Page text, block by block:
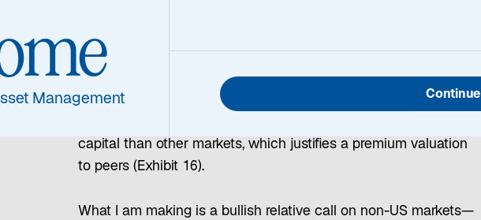
As noted at the start of this outlook, I believe the drivers of US
outperformance in global markets are fading—but this is not a
call to short the US equity market. US equities remain expensive
capital than other markets, which justifies a premium valuation
to peers (Exhibit 16).
What I am making is a bullish relative call on non-US markets—
Management Continue